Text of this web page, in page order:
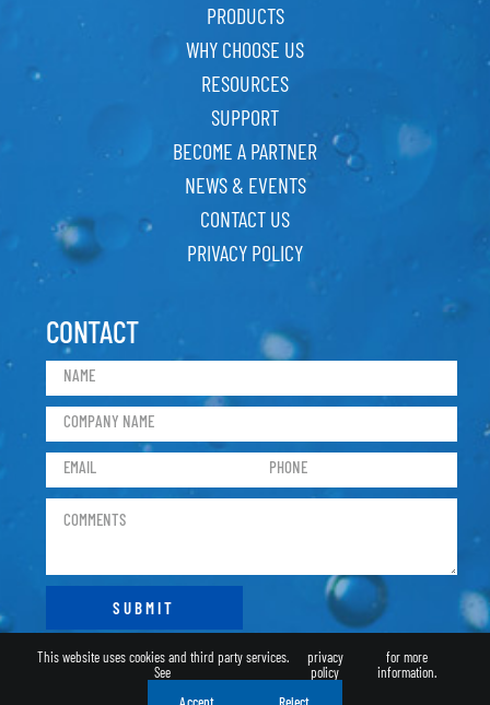
PRODUCTS
WHY CHOOSE US
RESOURCES
SUPPORT
BECOME A PARTNER
NEWS & EVENTS
CONTACT US
PRIVACY POLICY
CONTACT
This website uses cookies and third party services.
See
privacy
policy
for more
information.